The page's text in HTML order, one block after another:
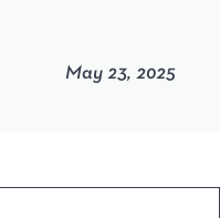
May 23, 2025